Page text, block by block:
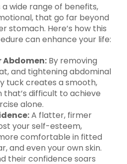
wide range of benefits,
that go far beyond
stomach. Here’s how this
can enhance your life:
Abdomen:By removing
and tightening abdominal
tuck creates a smooth,
difficult to achieve
alone.
A flatter, firmer
your self-esteem,
comfortable in fitted
and even your own skin.
their confidence soars